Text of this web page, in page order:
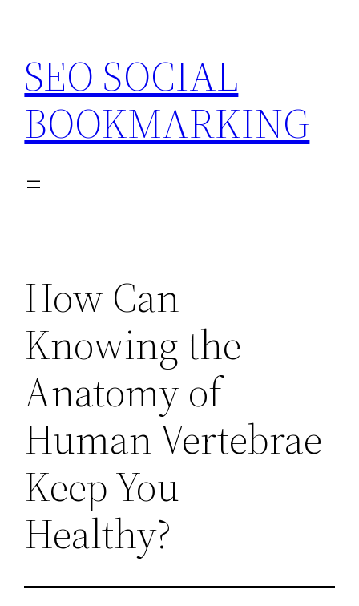
content
SEO SOCIAL
BOOKMARKING
How Can
Knowing the
Anatomy of
Human Vertebrae
Keep You
Healthy?